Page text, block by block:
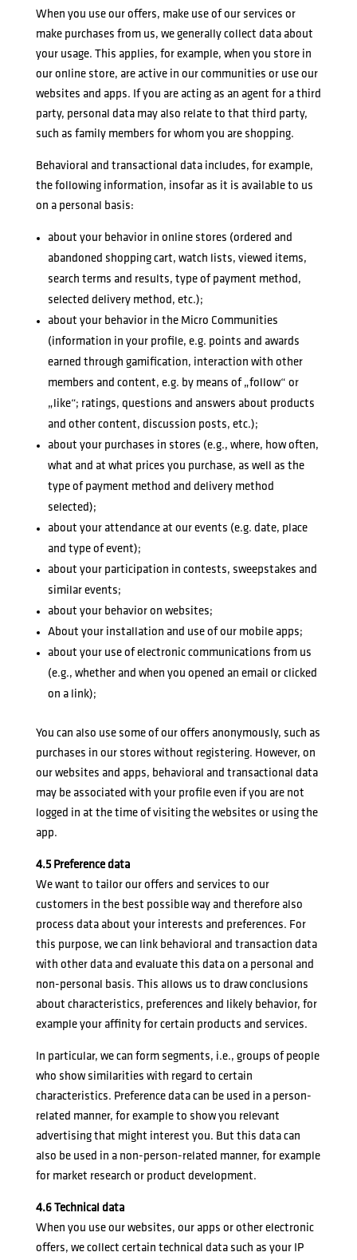
When you use our offers, make use of our services or
make purchases from us, we generally collect data about
your usage. This applies, for example, when you store in
our online store, are active in our communities or use our
websites and apps. If you are acting as an agent for a third
party, personal data may also relate to that third party,
such as family members for whom you are shopping.
Behavioral and transactional data includes, for example,
the following information, insofar as it is available to us
on a personal basis:
about your behavior in online stores (ordered and
abandoned shopping cart, watch lists, viewed items,
search terms and results, type of payment method,
selected delivery method, etc.);
about your behavior in the Micro Communities
(information in your profile, e.g. points and awards
earned through gamification, interaction with other
members and content, e.g. by means of „follow“ or
„like“; ratings, questions and answers about products
and other content, discussion posts, etc.);
about your purchases in stores (e.g., where, how often,
what and at what prices you purchase, as well as the
type of payment method and delivery method
selected);
about your attendance at our events (e.g. date, place
and type of event);
about your participation in contests, sweepstakes and
similar events;
about your behavior on websites;
About your installation and use of our mobile apps;
about your use of electronic communications from us
(e.g., whether and when you opened an email or clicked
on a link);
You can also use some of our offers anonymously, such as
purchases in our stores without registering. However, on
our websites and apps, behavioral and transactional data
may be associated with your profile even if you are not
logged in at the time of visiting the websites or using the
app.
4.5 Preference data
We want to tailor our offers and services to our
customers in the best possible way and therefore also
process data about your interests and preferences. For
this purpose, we can link behavioral and transaction data
with other data and evaluate this data on a personal and
non-personal basis. This allows us to draw conclusions
about characteristics, preferences and likely behavior, for
example your affinity for certain products and services.
In particular, we can form segments, i.e., groups of people
who show similarities with regard to certain
characteristics. Preference data can be used in a person-
related manner, for example to show you relevant
advertising that might interest you. But this data can
also be used in a non-person-related manner, for example
for market research or product development.
4.6 Technical data
When you use our websites, our apps or other electronic
offers, we collect certain technical data such as your IP